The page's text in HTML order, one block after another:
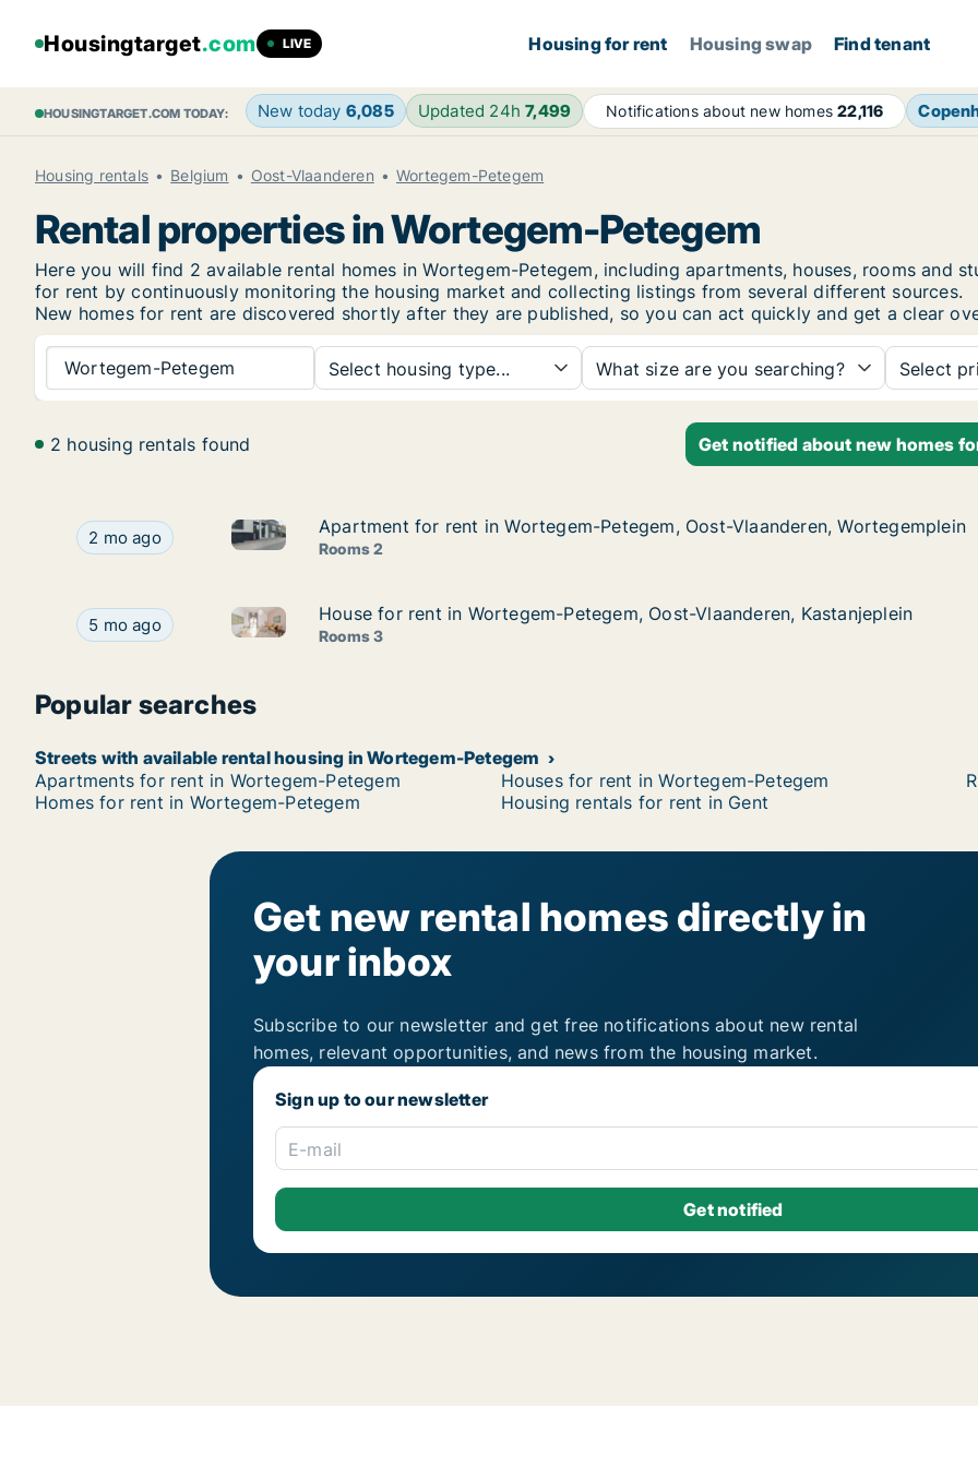
Housingtarget.com LIVE Housing for rent Housing swap Find tenant
HOUSINGTARGET.COM TODAY: New today 6,085 Updated 24h7,499 Notifications about new homes22,116
Housing rentals Belgium Oost-Vlaanderen Wortegem-Petegem
Rental properties in Wortegem-Petegem
Here you will find 2 available rental homes in Wortegem-Petegem, including apartments, houses, rooms and
for rent by continuously monitoring the housing market and collecting listings from several different sources.
New homes for rent are discovered shortly after they are published, so you can act quickly and get a clear
Wortegem-Petegem Select housing type... What size are you searching? Select
2 housing rentals found Get notified about new homes
Apartment for rent in Wortegem-Petegem, Oost-Vlaanderen, Wortegemplein
2 mo ago Apartment for rent in Wortegem-Petegem, Oost-Vlaanderen, Wortegemplein
Apartment for rent in Wortegem-Petegem, Oost-Vlaanderen, Wortegemplein
Apartment for rent in Wortegem-Petegem, Oost-Vlaanderen, Wortegemplein
Rooms 2
House for rent in Wortegem-Petegem, Oost-Vlaanderen, Kastanjeplein
5 mo ago House for rent in Wortegem-Petegem, Oost-Vlaanderen, Kastanjeplein
House for rent in Wortegem-Petegem, Oost-Vlaanderen, Kastanjeplein
House for rent in Wortegem-Petegem, Oost-Vlaanderen, Kastanjeplein
Rooms 3
Popular searches
Streets with available rental housing in Wortegem-Petegem
Apartments for rent in Wortegem-Petegem
Houses for rent in Wortegem-Petegem
Homes for rent in Wortegem-Petegem
Housing rentals for rent in Gent
Get new rental homes directly in
your inbox
Subscribe to our newsletter and get free notifications about new rental
homes, relevant opportunities, and news from the housing market.
Sign up to our newsletter
E-mail